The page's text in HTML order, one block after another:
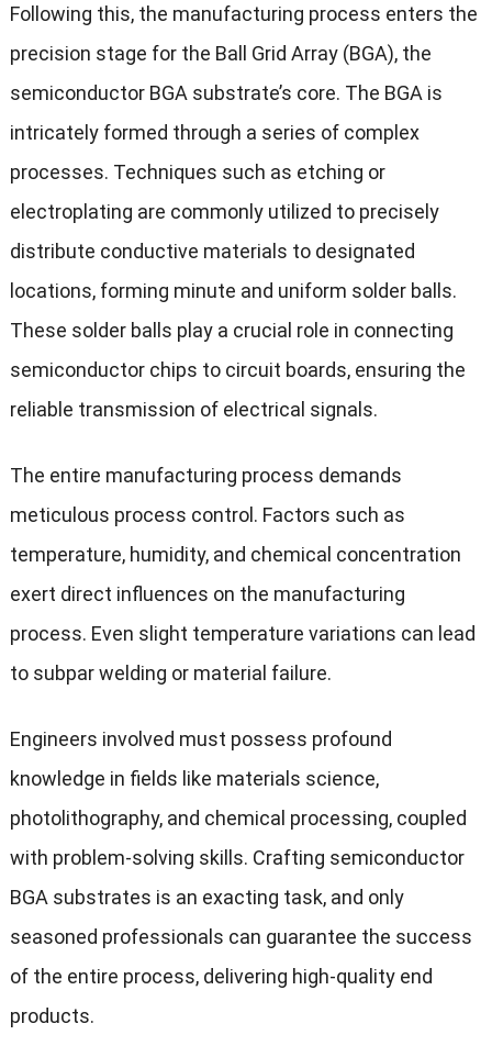
Following this, the manufacturing process enters the
precision stage for the Ball Grid Array (BGA), the
semiconductor BGA substrate’s core. The BGA is
intricately formed through a series of complex
processes. Techniques such as etching or
electroplating are commonly utilized to precisely
distribute conductive materials to designated
locations, forming minute and uniform solder balls.
These solder balls play a crucial role in connecting
semiconductor chips to circuit boards, ensuring the
reliable transmission of electrical signals.
The entire manufacturing process demands
meticulous process control. Factors such as
temperature, humidity, and chemical concentration
exert direct influences on the manufacturing
process. Even slight temperature variations can lead
to subpar welding or material failure.
Engineers involved must possess profound
knowledge in fields like materials science,
photolithography, and chemical processing, coupled
with problem-solving skills. Crafting semiconductor
BGA substrates is an exacting task, and only
seasoned professionals can guarantee the success
of the entire process, delivering high-quality end
products.